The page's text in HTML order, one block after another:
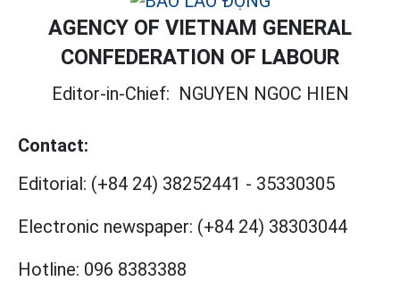
AGENCY OF VIETNAM GENERAL
CONFEDERATION OF LABOUR
Editor-in-Chief: NGUYEN NGOC HIEN
Contact:
Editorial: (+84 24) 38252441 - 35330305
Electronic newspaper: (+84 24) 38303044
Hotline: 096 8383388